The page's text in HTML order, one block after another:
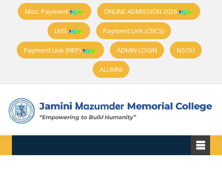
Misc. Payment ONLINE ADMISSION 2026
LMS Payment Link (CBCS)
Payment Link (NEP) ADMIN LOGIN NSOU
ALUMNI